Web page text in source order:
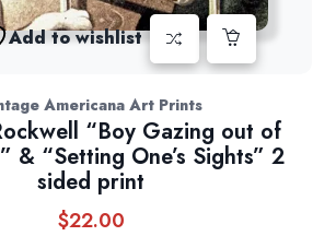
Add to wishlist
Americana Art Prints
“Boy Gazing out of
& “Setting One’s Sights” 2
sided print
$22.00